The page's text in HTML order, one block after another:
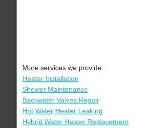
More services we provide:
Heater Installation
Shower Maintenance
Backwater Valves Repair
Hot Water Heater Leaking
Hybrid Water Heater Replacement